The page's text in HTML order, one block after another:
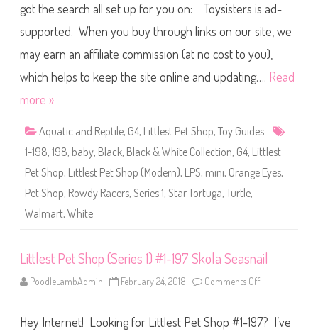
a
l
c
a
l
e
s
t
e
h
e
i
8
S
r
got the search all set up for you on: Toysisters is ad-
supported. When you buy through links on our site, we
may earn an affiliate commission (at no cost to you),
which helps to keep the site online and updating…. Read
more »
Aquatic and Reptile, G4, Littlest Pet Shop, Toy Guides
1-198, 198, baby, Black, Black & White Collection, G4, Littlest
Pet Shop, Littlest Pet Shop (Modern), LPS, mini, Orange Eyes,
Pet Shop, Rowdy Racers, Series 1, Star Tortuga, Turtle,
Walmart, White
Littlest Pet Shop (Series 1) #1-197 Skola Seasnail
PoodleLambAdmin February 24, 2018 Comments Off
t
Hey Internet! Looking for Littlest Pet Shop #1-197? I’ve